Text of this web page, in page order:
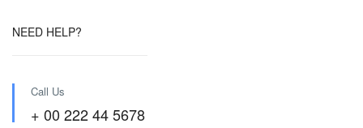
NEED HELP?
Call Us
+ 00 222 44 5678